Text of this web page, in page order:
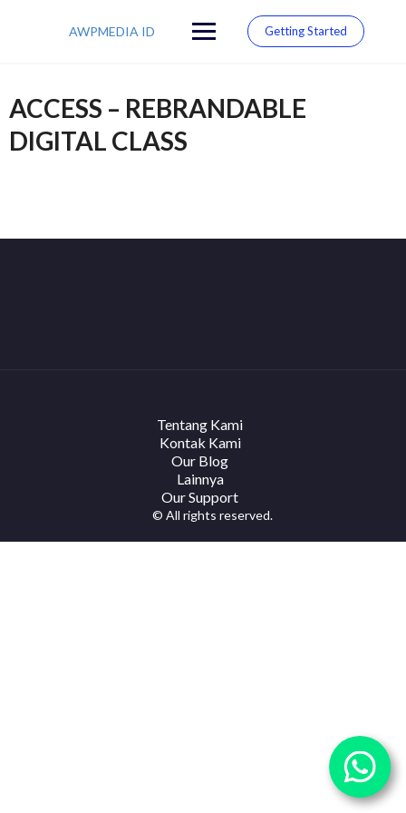
AWPMEDIA ID Getting Started
ACCESS – REBRANDABLE
DIGITAL CLASS
Tentang Kami
Kontak Kami
Our Blog
Lainnya
Our Support
© All rights reserved.